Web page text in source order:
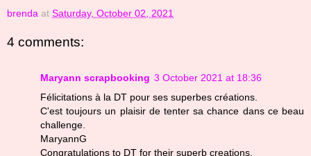
brenda at Saturday, October 02, 2021
4 comments:
Maryann scrapbooking 3 October 2021 at 18:36
Félicitations à la DT pour ses superbes créations.
C'est toujours un plaisir de tenter sa chance dans ce beau
challenge.
MaryannG
Congratulations to DT for their superb creations.